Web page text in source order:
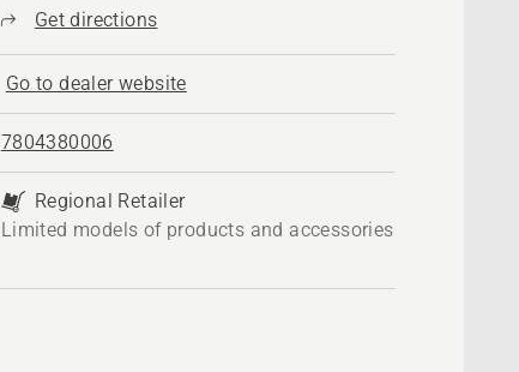
Get directions
Go to dealer website
7804380006
Regional Retailer
Limited models of products and accessories